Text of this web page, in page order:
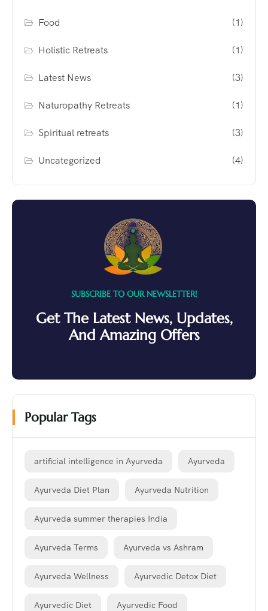
Food (1)
Holistic Retreats (1)
Latest News (3)
Naturopathy Retreats (1)
Spiritual retreats (3)
Uncategorized (4)
SUBSCRIBE TO OUR NEWSLETTER!
Get The Latest News, Updates,
And Amazing Offers
Popular Tags
artificial intelligence in Ayurveda Ayurveda
Ayurveda Diet Plan Ayurveda Nutrition
Ayurveda summer therapies India
Ayurveda Terms Ayurveda vs Ashram
Ayurveda Wellness Ayurvedic Detox Diet
Ayurvedic Diet Ayurvedic Food